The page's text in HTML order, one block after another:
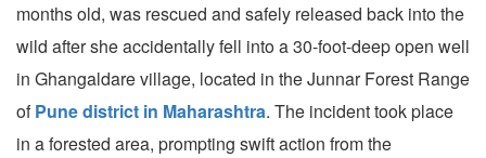
months old, was rescued and safely released back into the
wild after she accidentally fell into a 30-foot-deep open well
in Ghangaldare village, located in the Junnar Forest Range
ofPune district in Maharashtra. The incident took place
in a forested area, prompting swift action from the